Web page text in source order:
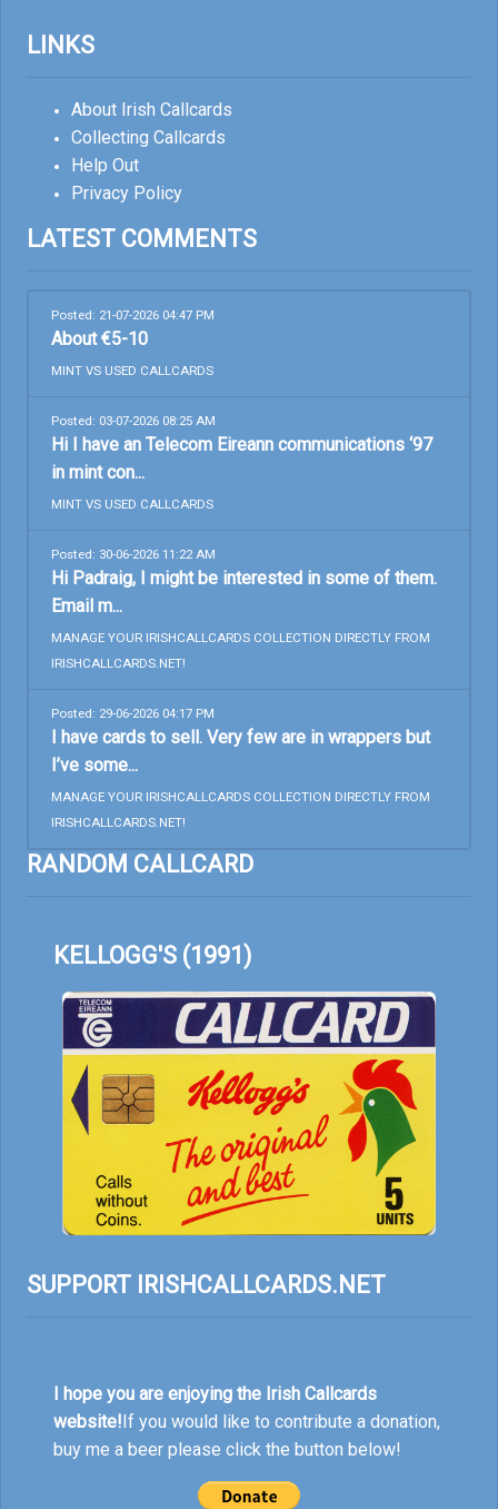
LINKS
About Irish Callcards
Collecting Callcards
Help Out
Privacy Policy
LATEST COMMENTS
Posted: 21-07-2026 04:47 PM
About €5-10
MINT VS USED CALLCARDS
Posted: 03-07-2026 08:25 AM
Hi I have an Telecom Eireann communications ‘97
in mint con...
MINT VS USED CALLCARDS
Posted: 30-06-2026 11:22 AM
Hi Padraig, I might be interested in some of them.
Email m...
MANAGE YOUR IRISHCALLCARDS COLLECTION DIRECTLY FROM
IRISHCALLCARDS.NET!
Posted: 29-06-2026 04:17 PM
I have cards to sell. Very few are in wrappers but
I’ve some...
MANAGE YOUR IRISHCALLCARDS COLLECTION DIRECTLY FROM
IRISHCALLCARDS.NET!
RANDOM CALLCARD
KELLOGG'S (1991)
SUPPORT IRISHCALLCARDS.NET
I hope you are enjoying the Irish Callcards
website!If you would like to contribute a donation,
buy me a beer please click the button below!